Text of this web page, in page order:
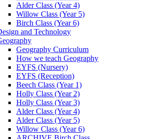
Alder Class (Year 4)
Willow Class (Year 5)
Birch Class (Year 6)
and Technology
Geography Curriculum
How we teach Geography
EYFS (Nursery)
EYFS (Reception)
Beech Class (Year 1)
Holly Class (Year 2)
Holly Class (Year 3)
Alder Class (Year 4)
Alder Class (Year 5)
Willow Class (Year 6)